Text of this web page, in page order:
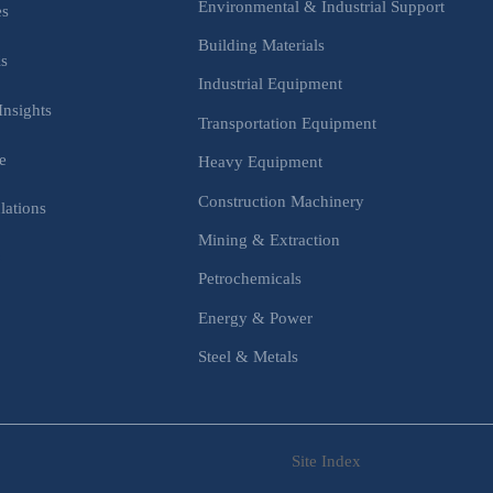
Environmental & Industrial Support
Building Materials
Industrial Equipment
Transportation Equipment
Heavy Equipment
Construction Machinery
Mining & Extraction
Petrochemicals
Energy & Power
Steel & Metals
Site Index